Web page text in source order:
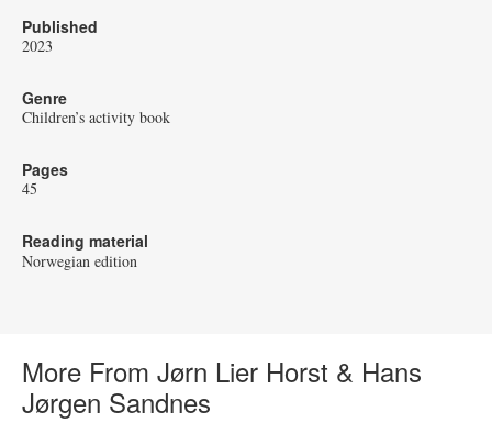
Published
2023
Genre
Children’s activity book
Pages
45
Reading material
Norwegian edition
More From Jørn Lier Horst & Hans
Jørgen Sandnes